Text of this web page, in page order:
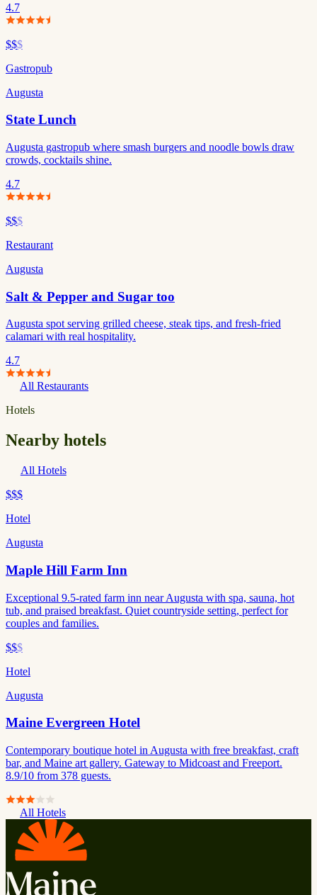
4.7
$$$
Gastropub
Augusta
State Lunch
Augusta gastropub where smash burgers and noodle bowls draw
crowds, cocktails shine.
4.7
$$$
Restaurant
Augusta
Salt & Pepper and Sugar too
Augusta spot serving grilled cheese, steak tips, and fresh-fried
calamari with real hospitality.
4.7
All Restaurants
Hotels
Nearby hotels
All Hotels
$$$
Hotel
Augusta
Maple Hill Farm Inn
Exceptional 9.5-rated farm inn near Augusta with spa, sauna, hot
tub, and praised breakfast. Quiet countryside setting, perfect for
couples and families.
$$$
Hotel
Augusta
Maine Evergreen Hotel
Contemporary boutique hotel in Augusta with free breakfast, craft
bar, and Maine art gallery. Gateway to Midcoast and Freeport.
8.9/10 from 378 guests.
All Hotels